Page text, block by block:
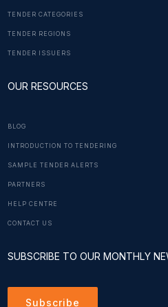
TENDER CATEGORIES
TENDER REGIONS
TENDER ISSUERS
OUR RESOURCES
BLOG
INTRODUCTION TO TENDERING
SAMPLE TENDER ALERTS
PARTNERS
HELP CENTRE
CONTACT US
SUBSCRIBE TO OUR MONTHLY
Subscribe